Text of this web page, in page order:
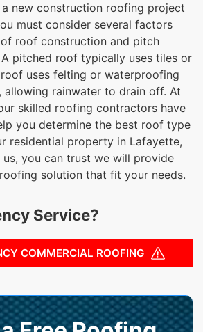
new construction roofing project
must consider several factors
roof construction and pitch
A pitched roof typically uses tiles or
uses felting or waterproofing
allowing rainwater to drain off. At
skilled roofing contractors have
you determine the best roof type
residential property in Lafayette,
us, you can trust we will provide
solution that fit your needs.
Service?
COMMERCIAL ROOFING